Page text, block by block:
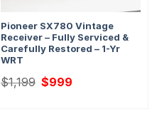
Pioneer SX780 Vintage
Receiver – Fully Serviced &
Carefully Restored – 1-Yr
WRT
$1,199 Original
price
$999